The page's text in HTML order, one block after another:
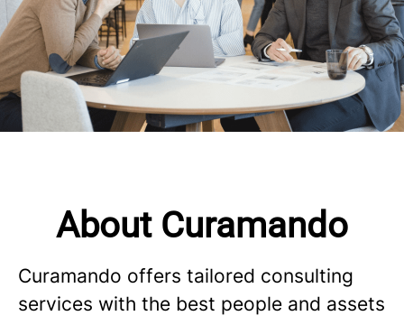
About Curamando
Curamando offers tailored consulting
services with the best people and assets